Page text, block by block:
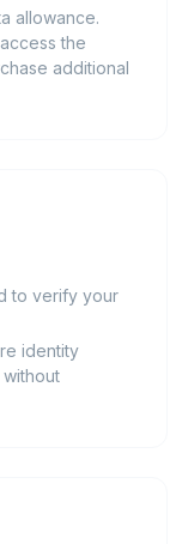
allowance.
the
additional
to verify your
identity